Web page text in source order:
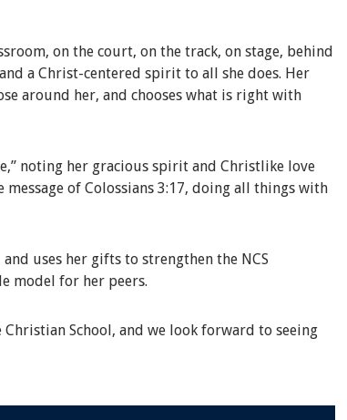
on the court, on the track, on stage, behind
a Christ-centered spirit to all she does. Her
around her, and chooses what is right with
noting her gracious spirit and Christlike love
of Colossians 3:17, doing all things with
uses her gifts to strengthen the NCS
model for her peers.
School, and we look forward to seeing